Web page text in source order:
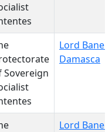
Sovereign
Lord Bane
Damasca
Lord Bane